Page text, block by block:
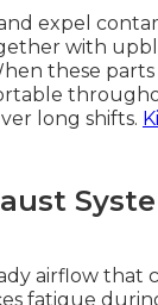
expel
with
these
long shifts.
airflow that
fatigue